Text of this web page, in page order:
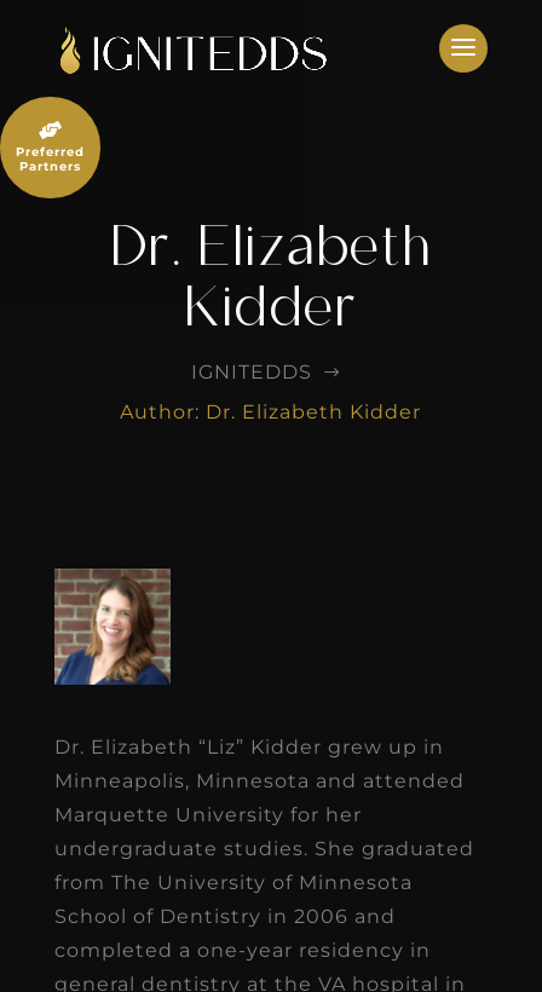
content
Dr. Elizabeth
Kidder
IGNITEDDS $
Author: Dr. Elizabeth Kidder
Dr. Elizabeth “Liz” Kidder grew up in
Minneapolis, Minnesota and attended
Marquette University for her
undergraduate studies. She graduated
from The University of Minnesota
School of Dentistry in 2006 and
completed a one-year residency in
general dentistry at the VA hospital in

Preferred
Partners